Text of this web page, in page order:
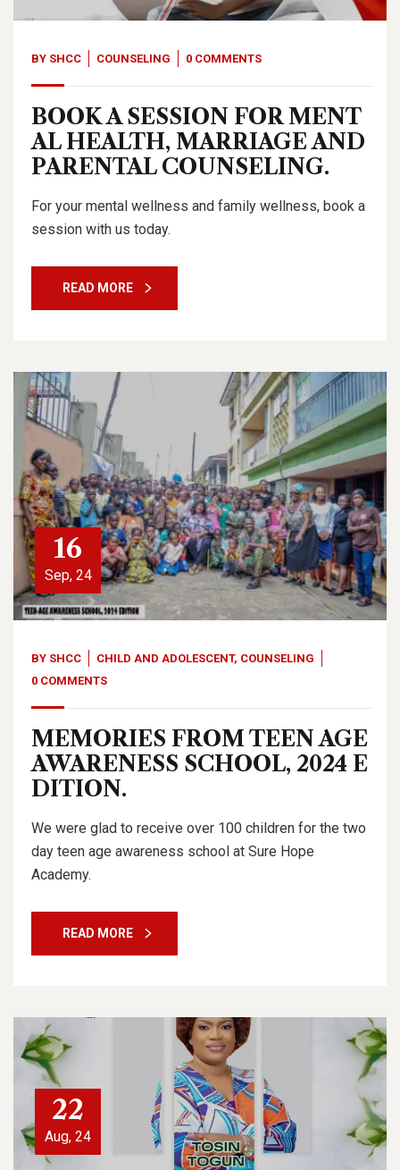
BY SHCC COUNSELING 0 COMMENTS
BOOK A SESSION FOR MENT
AL HEALTH, MARRIAGE AND
PARENTAL COUNSELING.
For your mental wellness and family wellness, book a
session with us today.
READ MORE
16
Sep, 24
BY SHCC CHILD AND ADOLESCENT, COUNSELING
0 COMMENTS
MEMORIES FROM TEEN AGE
AWARENESS SCHOOL, 2024 E
DITION.
We were glad to receive over 100 children for the two
day teen age awareness school at Sure Hope
Academy.
READ MORE
22
Aug, 24